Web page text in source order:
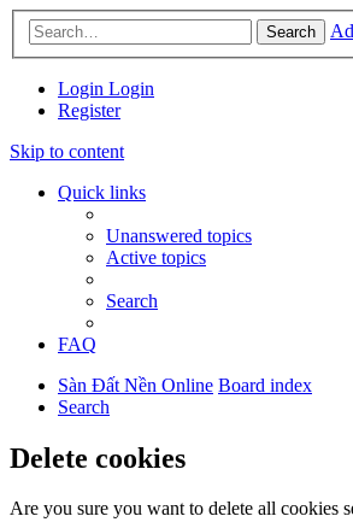
Search
Login Login
Register
Skip to content
Quick links
Unanswered topics
Active topics
Search
FAQ
Sàn Đất Nền Online Board index
Search
Delete cookies
Are you sure you want to delete all cookies